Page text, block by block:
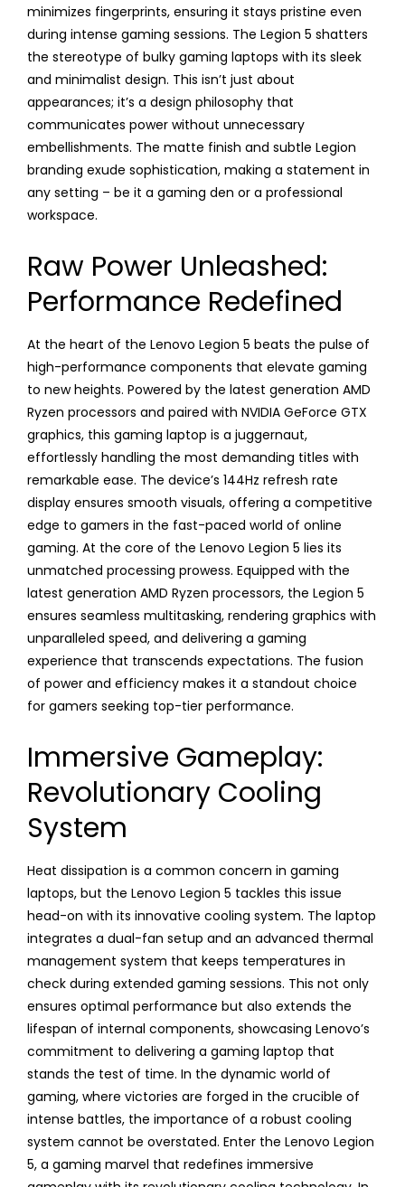
minimizes fingerprints, ensuring it stays pristine even
during intense gaming sessions. The Legion 5 shatters
the stereotype of bulky gaming laptops with its sleek
and minimalist design. This isn’t just about
appearances; it’s a design philosophy that
communicates power without unnecessary
embellishments. The matte finish and subtle Legion
branding exude sophistication, making a statement in
any setting – be it a gaming den or a professional
workspace.
Raw Power Unleashed:
Performance Redefined
At the heart of the Lenovo Legion 5 beats the pulse of
high-performance components that elevate gaming
to new heights. Powered by the latest generation AMD
Ryzen processors and paired with NVIDIA GeForce GTX
graphics, this gaming laptop is a juggernaut,
effortlessly handling the most demanding titles with
remarkable ease. The device’s 144Hz refresh rate
display ensures smooth visuals, offering a competitive
edge to gamers in the fast-paced world of online
gaming. At the core of the Lenovo Legion 5 lies its
unmatched processing prowess. Equipped with the
latest generation AMD Ryzen processors, the Legion 5
ensures seamless multitasking, rendering graphics with
unparalleled speed, and delivering a gaming
experience that transcends expectations. The fusion
of power and efficiency makes it a standout choice
for gamers seeking top-tier performance.
Immersive Gameplay:
Revolutionary Cooling
System
Heat dissipation is a common concern in gaming
laptops, but the Lenovo Legion 5 tackles this issue
head-on with its innovative cooling system. The laptop
integrates a dual-fan setup and an advanced thermal
management system that keeps temperatures in
check during extended gaming sessions. This not only
ensures optimal performance but also extends the
lifespan of internal components, showcasing Lenovo’s
commitment to delivering a gaming laptop that
stands the test of time. In the dynamic world of
gaming, where victories are forged in the crucible of
intense battles, the importance of a robust cooling
system cannot be overstated. Enter the Lenovo Legion
5, a gaming marvel that redefines immersive